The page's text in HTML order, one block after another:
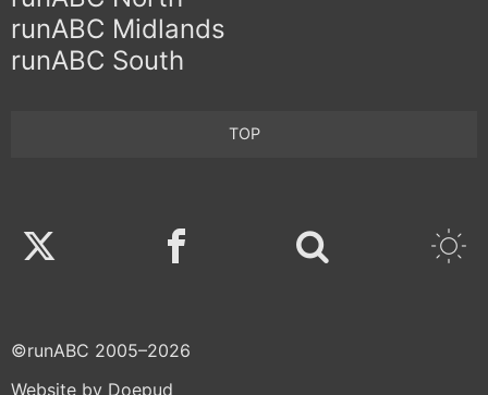
runABC Midlands
runABC South
TOP
Twitter Facebook
©runABC 2005–2026
Website by Doepud